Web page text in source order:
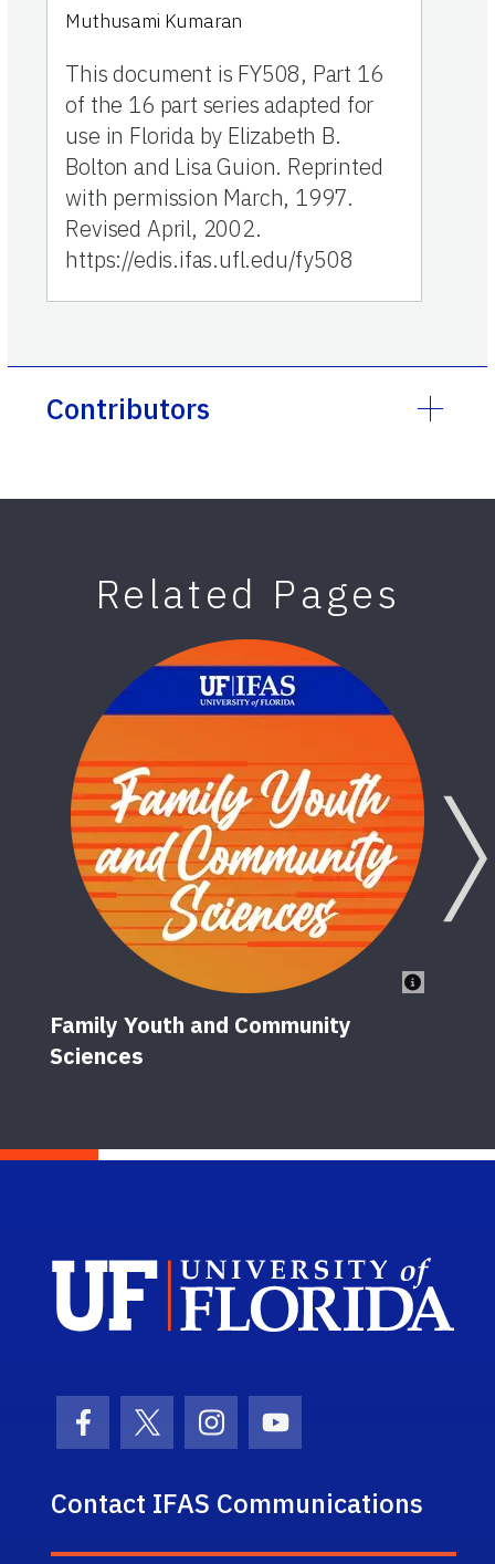
Muthusami Kumaran
This document is FY508, Part 16
of the 16 part series adapted for
use in Florida by Elizabeth B.
Bolton and Lisa Guion. Reprinted
with permission March, 1997.
Revised April, 2002.
https://edis.ifas.ufl.edu/fy508
Contributors
Related Pages
Family Youth and Community
Sciences
Facebook Icon
Twitter Icon
Instagram Icon
Youtube Icon
Contact IFAS Communications